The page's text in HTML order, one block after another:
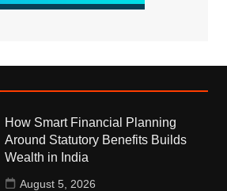
How Smart Financial Planning
Around Statutory Benefits Builds
Wealth in India
August 5, 2026